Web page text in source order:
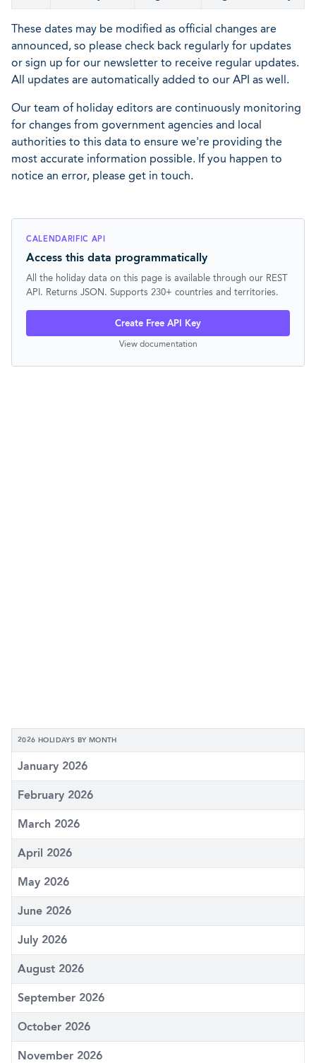
These dates may be modified as official changes are
announced, so please check back regularly for updates
or sign up for our newsletter to receive regular updates.
All updates are automatically added to our API as well.
Our team of holiday editors are continuously monitoring
for changes from government agencies and local
authorities to this data to ensure we're providing the
most accurate information possible. If you happen to
notice an error, please get in touch.
CALENDARIFIC API
Access this data programmatically
All the holiday data on this page is available through our REST
API. Returns JSON. Supports 230+ countries and territories.
Create Free API Key
View documentation
2026 HOLIDAYS BY MONTH
January 2026
February 2026
March 2026
April 2026
May 2026
June 2026
July 2026
August 2026
September 2026
October 2026
November 2026